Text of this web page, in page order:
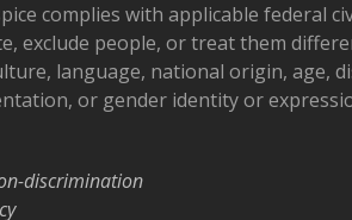
complies with applicable federal
exclude people, or treat them
language, national origin, age,
or gender identity or
discrimination